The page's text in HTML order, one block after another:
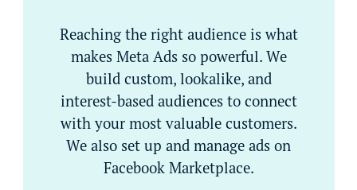
Reaching the right audience is what
makes Meta Ads so powerful. We
build custom, lookalike, and
interest-based audiences to connect
with your most valuable customers.
We also set up and manage ads on
Facebook Marketplace.